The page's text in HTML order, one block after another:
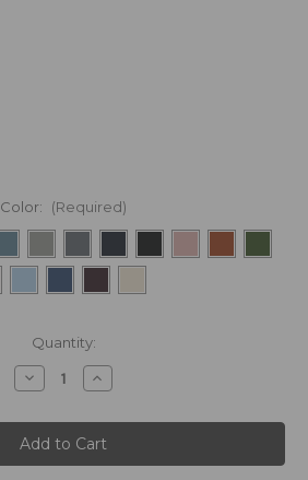
Color: (Required)
Quantity:
Decrease
Quantity
Hyde
12
Light
Pendant
Increase
Quantity
Hyde
12
Light
Pendant